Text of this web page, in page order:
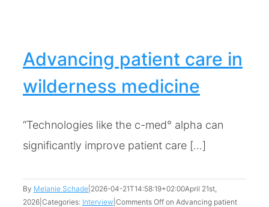
Advancing patient care in
wilderness medicine
“Technologies like the c-med° alpha can
significantly improve patient care [...]
By Melanie Schade 2026-04-21T14:58:19+02:00April 21st,
2026 Categories: Interview Comments Off on Advancing patient